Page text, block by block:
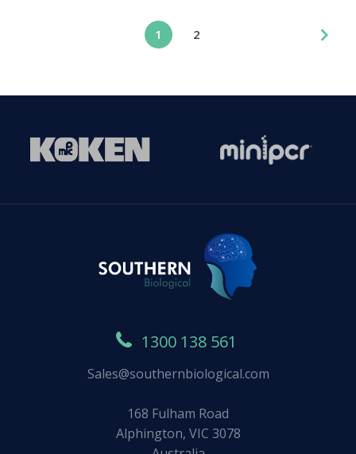
1 2
1300 138 561
Sales@southernbiological.com
168 Fulham Road
Alphington, VIC 3078